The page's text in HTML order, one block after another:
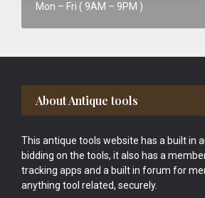
Mon – Fri ( 9AM – 9PM )
Footer
About Antique tools
This antique tools website has a built in
bidding on the tools, it also has a
tracking apps and a built in forum for
anything tool related, securely.